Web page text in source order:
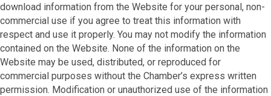
download information from the Website for your personal, non-
commercial use if you agree to treat this information with
respect and use it properly. You may not modify the information
contained on the Website. None of the information on the
Website may be used, distributed, or reproduced for
commercial purposes without the Chamber’s express written
permission. Modification or unauthorized use of the information